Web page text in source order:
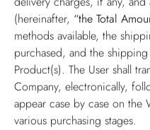
(hereinafter, “the Total
methods available, the
purchased, and the
Product(s). The User shall
Company, electronically,
appear case by case on the
various purchasing stages.